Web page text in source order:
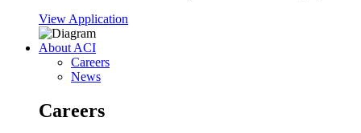
View Application
About ACI
Careers
News
Careers